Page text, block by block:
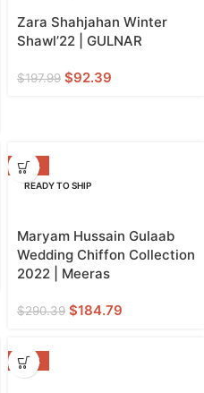
Zara Shahjahan Winter
Shawl’22 | GULNAR
$197.99 $92.39
-36%
READY TO SHIP
Maryam Hussain Gulaab
Wedding Chiffon Collection
2022 | Meeras
$290.39 $184.79
-36%